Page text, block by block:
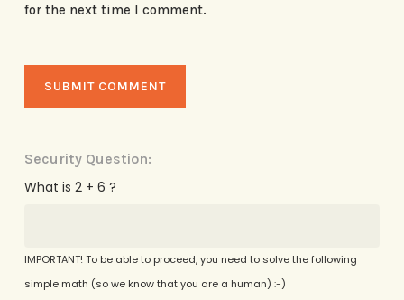
for the next time I comment.
Security Question:
What is 2 + 6 ?
IMPORTANT! To be able to proceed, you need to solve the following
simple math (so we know that you are a human) :-)